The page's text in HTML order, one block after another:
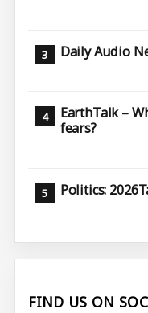
Daily Audio
EarthTalk –
fears?
Politics:
FIND US ON